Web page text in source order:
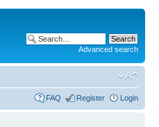
Advanced search
FAQ Register Login